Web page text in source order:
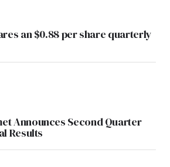
an $0.88 per share quarterly
Announces Second Quarter
Results